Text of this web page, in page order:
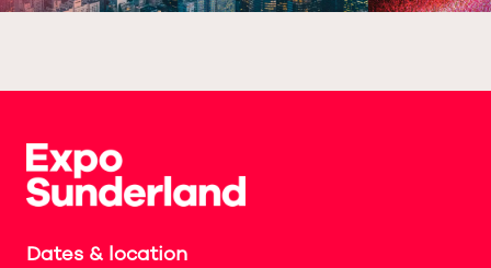
Dates & location